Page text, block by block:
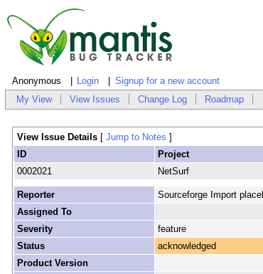
Anonymous Login Signup for a new account
My View View Issues Change Log Roadmap
View Issue Details [ Jump to Notes ]
ID
Project
0002021
NetSurf
Reporter
Sourceforge Import
Assigned To
Severity
feature
Status
acknowledged
Product Version